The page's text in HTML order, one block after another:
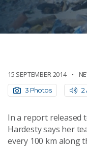
15 SEPTEMBER 2014
3 Photos 2
In a report released
Hardesty says her
every 100 km along